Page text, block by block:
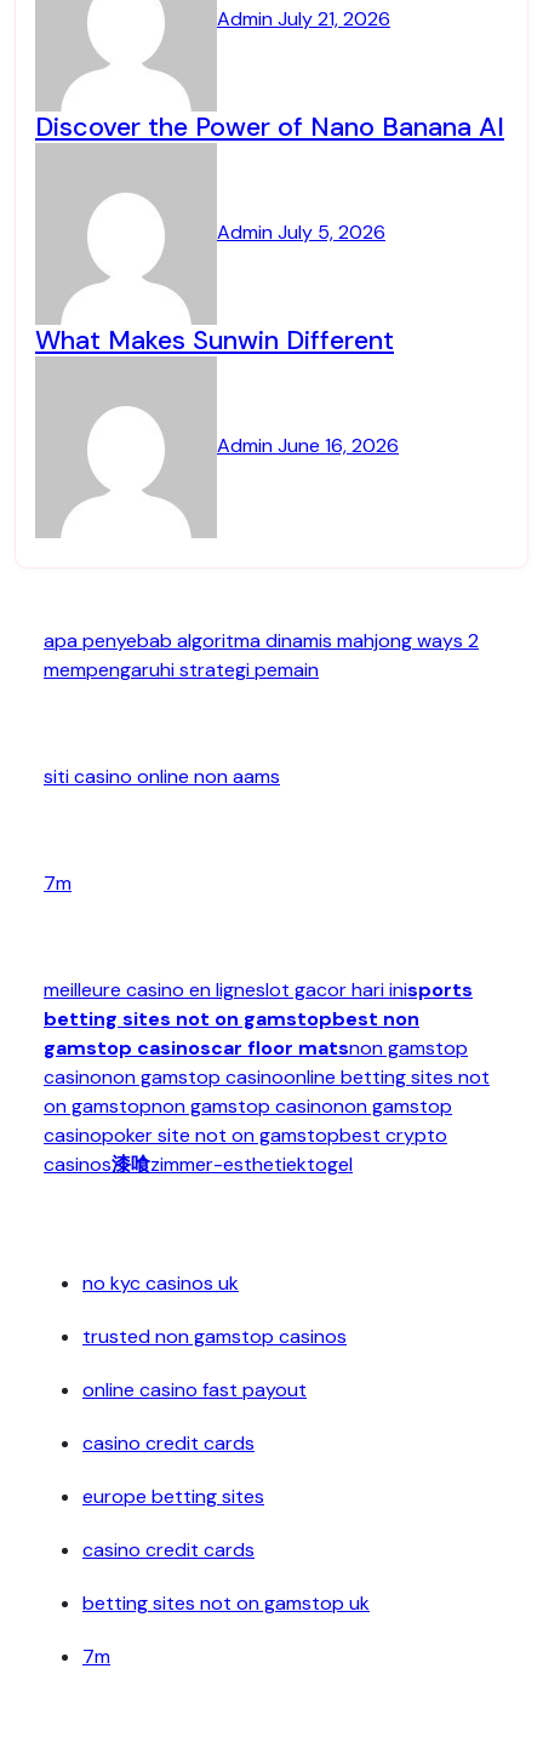
AdminJuly 21, 2026
Discover the Power of Nano Banana AI
AdminJuly 5, 2026
What Makes Sunwin Different
AdminJune 16, 2026
apa penyebab algoritma dinamis mahjong ways 2
mempengaruhi strategi pemain
siti casino online non aams
7m
meilleure casino en ligneslot gacor hari inisports
betting sites not on gamstopbest non
gamstop casinoscar floor matsnon gamstop
casinonon gamstop casinoonline betting sites not
on gamstopnon gamstop casinonon gamstop
casinopoker site not on gamstopbest crypto
casinos漆喰zimmer-esthetiektogel
no kyc casinos uk
trusted non gamstop casinos
online casino fast payout
casino credit cards
europe betting sites
casino credit cards
betting sites not on gamstop uk
7m